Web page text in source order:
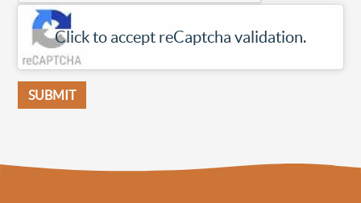
Click to accept reCaptcha validation.